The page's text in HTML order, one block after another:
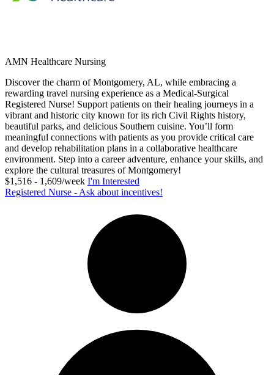
AMN Healthcare Nursing
Discover the charm of Montgomery, AL, while embracing a
rewarding travel nursing experience as a Medical-Surgical
Registered Nurse! Support patients on their healing journeys in a
vibrant and historic city known for its rich Civil Rights history,
beautiful parks, and delicious Southern cuisine. You’ll form
meaningful connections with patients as you provide critical care
and develop rehabilitation plans in a collaborative healthcare
environment. Step into a career adventure, enhance your skills, and
explore the cultural treasures of Montgomery!
$1,516 - 1,609/week I'm Interested
Registered Nurse - Ask about incentives!